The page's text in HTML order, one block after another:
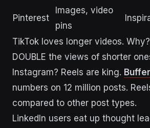
Pinterest
Images, video
pins
TikTok loves longer videos.
DOUBLE the views of shorter
Instagram? Reels are king. Buffer
numbers on 12 million posts.
compared to other post types.
LinkedIn users eat up thought